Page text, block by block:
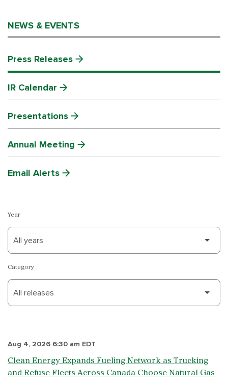
NEWS & EVENTS
Press Releases
IR Calendar
Presentations
Annual Meeting
Email Alerts
Year
Category
Aug 4, 2026 6:30 am EDT
Clean Energy Expands Fueling Network as Trucking
and Refuse Fleets Across Canada Choose Natural Gas